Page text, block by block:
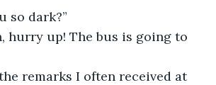
so dark?”
hurry up! The bus is going to
remarks I often received at